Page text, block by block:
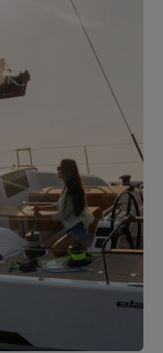
GT6
while the
Elan GT6.